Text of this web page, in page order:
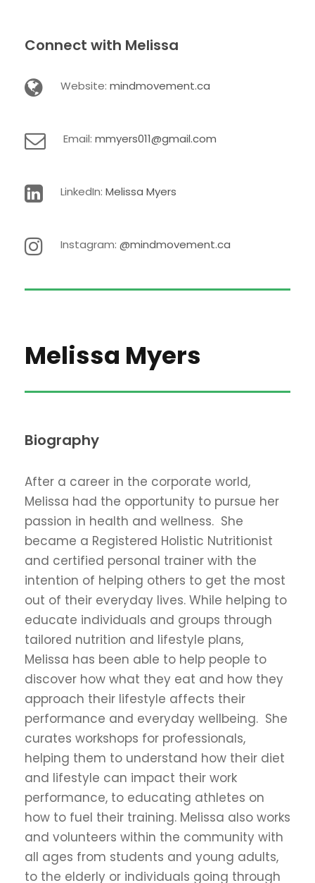
Connect with Melissa
Website: mindmovement.ca
Email: mmyers011@gmail.com
LinkedIn: Melissa Myers
Instagram: @mindmovement.ca
Melissa Myers
Biography
After a career in the corporate world,
Melissa had the opportunity to pursue her
passion in health and wellness. She
became a Registered Holistic Nutritionist
and certified personal trainer with the
intention of helping others to get the most
out of their everyday lives. While helping to
educate individuals and groups through
tailored nutrition and lifestyle plans,
Melissa has been able to help people to
discover how what they eat and how they
approach their lifestyle affects their
performance and everyday wellbeing. She
curates workshops for professionals,
helping them to understand how their diet
and lifestyle can impact their work
performance, to educating athletes on
how to fuel their training. Melissa also works
and volunteers within the community with
all ages from students and young adults,
to the elderly or individuals going through